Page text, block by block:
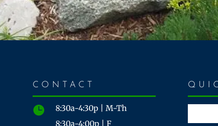
CONTACT

8:30a-4:30p | M-Th
8:30a-4:00p | F